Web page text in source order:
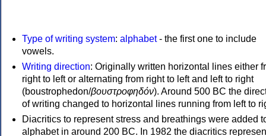
Type of writing system: alphabet- the first one to include
vowels.
Writing direction: Originally written horizontal lines either
right to left or alternating from right to left and left to right
(boustrophedon/βουστροφηδόν). Around 500 BC the
of writing changed to horizontal lines running from left to
Diacritics to represent stress and breathings were added
alphabet in around 200 BC. In 1982 the diacritics